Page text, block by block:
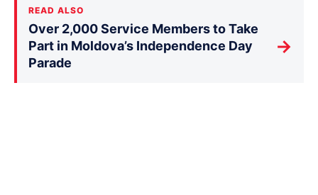
READ ALSO
Over 2,000 Service Members to Take
Part in Moldova’s Independence Day
Parade
→